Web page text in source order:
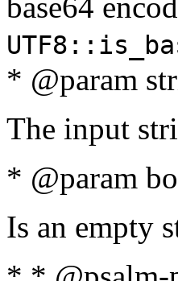
* @param
The input
* @param
Is an empty